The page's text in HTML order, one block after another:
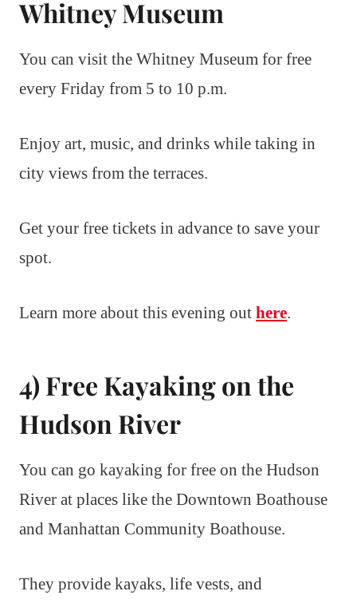
Whitney Museum
You can visit the Whitney Museum for free
every Friday from 5 to 10 p.m.
Enjoy art, music, and drinks while taking in
city views from the terraces.
Get your free tickets in advance to save your
spot.
Learn more about this evening out here.
4) Free Kayaking on the
Hudson River
You can go kayaking for free on the Hudson
River at places like the Downtown Boathouse
and Manhattan Community Boathouse.
They provide kayaks, life vests, and